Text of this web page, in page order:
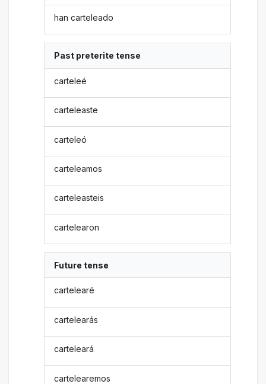
han carteleado
Past preterite tense
carteleé
carteleaste
carteleó
carteleamos
carteleasteis
cartelearon
Future tense
cartelearé
cartelearás
carteleará
cartelearemos